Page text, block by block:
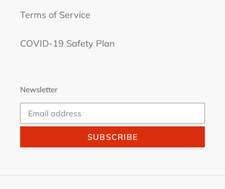
Terms of Service
COVID-19 Safety Plan
Newsletter
SUBSCRIBE